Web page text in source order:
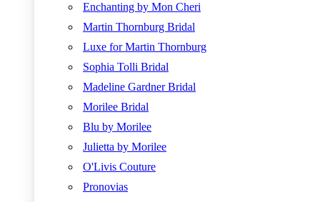
Enchanting by Mon Cheri
Martin Thornburg Bridal
Luxe for Martin Thornburg
Sophia Tolli Bridal
Madeline Gardner Bridal
Morilee Bridal
Blu by Morilee
Julietta by Morilee
O'Livis Couture
Pronovias